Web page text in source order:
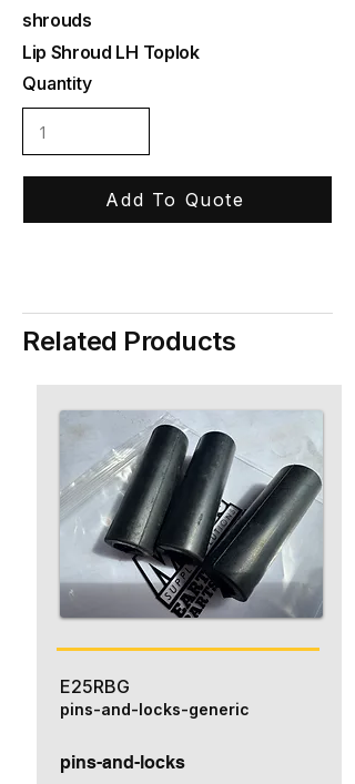
shrouds
Lip Shroud LH Toplok
Quantity
Add To Quote
Related Products
E25RBG
pins-and-locks
pins-and-locks-generic